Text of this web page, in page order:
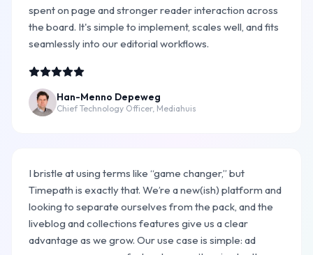
spent on page and stronger reader interaction across
the board. It's simple to implement, scales well, and fits
seamlessly into our editorial workflows.
Han-Menno Depeweg
Chief Technology Officer, Mediahuis
I bristle at using terms like “game changer,” but
Timepath is exactly that. We’re a new(ish) platform and
looking to separate ourselves from the pack, and the
liveblog and collections features give us a clear
advantage as we grow. Our use case is simple: ad